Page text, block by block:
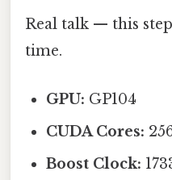
Real talk — this
time.
GPU: GP104
CUDA Cores:
Boost Clock: